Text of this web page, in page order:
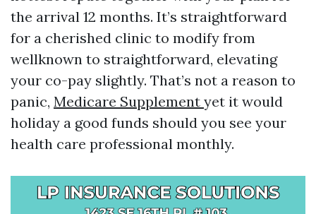
the arrival 12 months. It’s straightforward
for a cherished clinic to modify from
wellknown to straightforward, elevating
your co-pay slightly. That’s not a reason to
panic, Medicare Supplement yet it would
holiday a good funds should you see your
health care professional monthly.